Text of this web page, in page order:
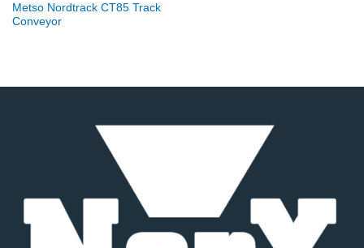
Metso Nordtrack CT85 Track
Conveyor